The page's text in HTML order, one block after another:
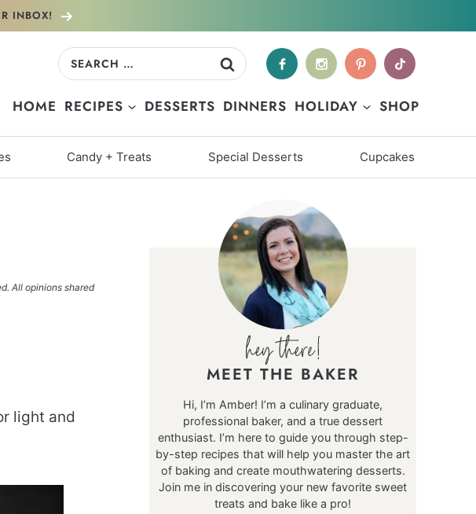
INBOX!
Search
HOME RECIPES DESSERTS DINNERS HOLIDAY SHOP
Candy + Treats Special Desserts Cupcakes
All opinions shared
light and
MEET THE BAKER
Hi, I’m Amber! I’m a culinary graduate,
professional baker, and a true dessert
enthusiast. I’m here to guide you through step-
by-step recipes that will help you master the art
of baking and create mouthwatering desserts.
Join me in discovering your new favorite sweet
treats and bake like a pro!